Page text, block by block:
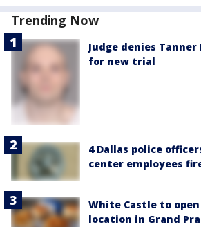
Trending Now
Judge denies
for new trial
4 Dallas police
center employees
White Castle to open
location in Grand